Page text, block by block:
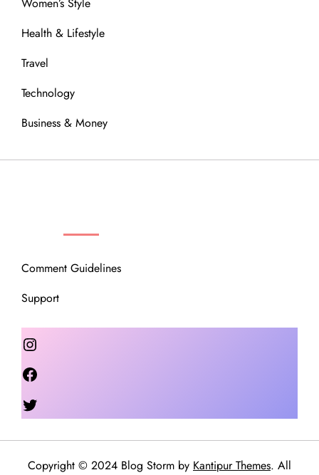
Women’s Style
Health & Lifestyle
Travel
Technology
Business & Money
Comment Guidelines
Support
Instagram
Copyright © 2024 Blog Storm by Kantipur Themes. All